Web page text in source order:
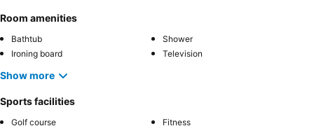
Room amenities
Bathtub
Shower
Ironing board
Television
Show more
Sports facilities
Golf course Fitness